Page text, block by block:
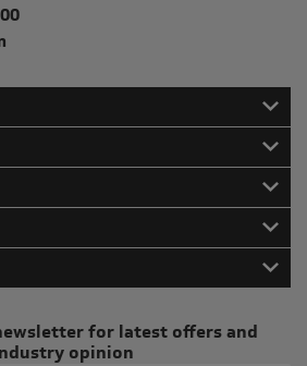
for latest offers and
opinion